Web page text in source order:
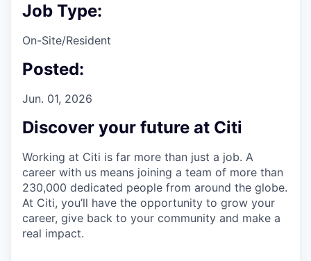
Job Type:
On-Site/Resident
Posted:
Jun. 01, 2026
Discover your future at Citi
Working at Citi is far more than just a job. A
career with us means joining a team of more than
230,000 dedicated people from around the globe.
At Citi, you’ll have the opportunity to grow your
career, give back to your community and make a
real impact.